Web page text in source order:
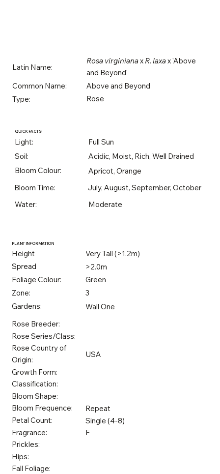
Latin Name:
Rosa virginianax R. laxax 'Above
and Beyond'
Common Name:
Above and Beyond
Type:
Rose
QUICK FACTS
Light:
Full Sun
Soil:
Acidic, Moist, Rich, Well Drained
Bloom Colour:
Apricot, Orange
Bloom Time:
July, August, September, October
Water:
Moderate
PLANT INFORMATION
Height
Very Tall (>1.2m)
Spread
>2.0m
Foliage Colour:
Green
Zone:
3
Gardens:
Wall One
Rose Breeder:
Rose Series/Class:
Rose Country of
Origin:
USA
Growth Form:
Classification:
Bloom Shape:
Bloom Frequence:
Repeat
Petal Count:
Single (4-8)
Fragrance:
F
Prickles:
Hips:
Fall Foliage: